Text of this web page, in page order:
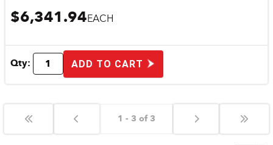
$6,341.94EACH
Qty: ADD TO CART
1 - 3 of 3